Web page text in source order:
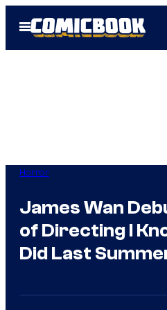
Open
Menu
Horror
James Wan
of Directing I
Did Last